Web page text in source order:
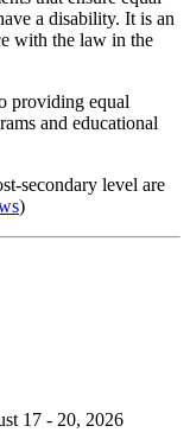
a disability. It is an
with the law in the
providing equal
and educational
secondary level are
)
17 - 20, 2026